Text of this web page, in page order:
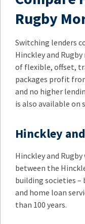
Rugby
Switching lenders
Hinckley and
of flexible, offset,
packages profit
and no higher
is also available on
Hinckley
Hinckley and
between the
building societies –
and home loan
than 100 years.